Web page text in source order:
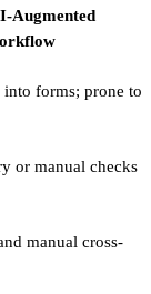
Augmented
forms; prone to
or manual checks
manual cross-